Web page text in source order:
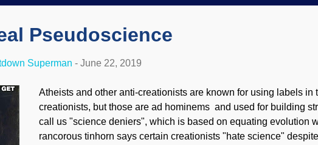
with real science, but we'll set that aside for today. A new model
Pseudoscience
Superman - June 22, 2019
Atheists and other anti-creationists are known for using labels in
creationists, but those are ad hominems and used for building
call us "science deniers", which is based on equating evolution
rancorous tinhorn says certain creationists "hate science"